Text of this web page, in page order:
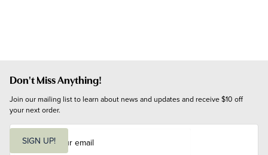
Don't Miss Anything!
Join our mailing list to learn about news and updates and receive $10 off
your next order.
SIGN UP!